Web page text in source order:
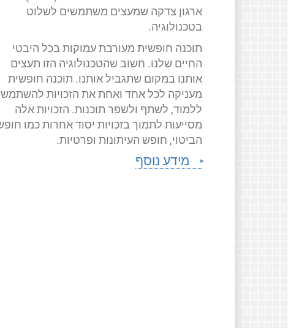
ארגון צדקה שמעצים משתמשים לשלוט
בטכנולוגיה.
תוכנה חופשית מעורבת עמוקות בכל היבטי
החיים שלנו. חשוב שהטכנולוגיה הזו תעצים
אותנו במקום שתגביל אותנו. תוכנה חופשית
מעניקה לכל אחד ואחת את הזכויות
ללמוד, לשתף ולשפר תוכנות. הזכויות אלה
מסייעות לתמוך בזכויות יסוד אחרות כמו
הביטוי, חופש העיתונות ופרטיות.
מידע נוסף